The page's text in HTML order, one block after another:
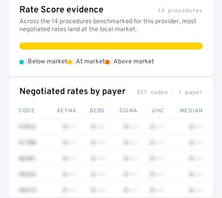
Rate Score evidence 14 procedures
Across the 14 procedures benchmarked for this provider, most
negotiated rates land at the local market.
Below market At market Above market
Negotiated rates by payer 327 codes · 1 payer
CODE AETNA BCBS CIGNA UHC MEDIAN
97016
51700
86301
99232
96413